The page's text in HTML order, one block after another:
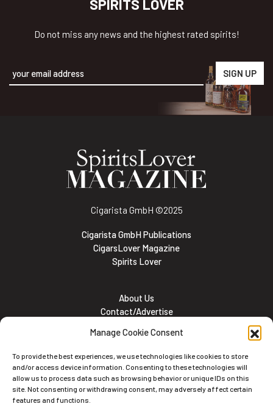
Manage Cookie Consent
To provide the best experiences, we use technologies like cookies to store
and/or access device information. Consenting to these technologies will
allow us to process data such as browsing behavior or unique IDs on this
site. Not consenting or withdrawing consent, may adversely affect certain
features and functions.
SPIRITS LOVER
Do not miss any news and the highest rated spirits!
Cigarista GmbH ©2025
Cigarista GmbH Publications
CigarsLover Magazine
Spirits Lover
About Us
Contact/Advertise
Meet the team
Career Opportunities
Cookie and Privacy policy